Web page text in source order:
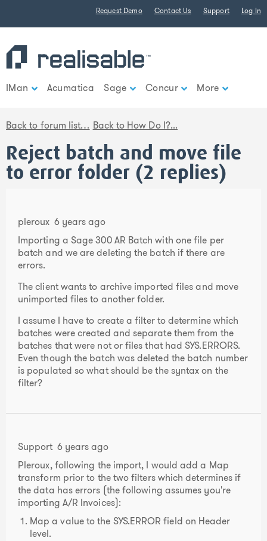
Request Demo Contact Us Support Log In
IMan Acumatica Sage Concur More
Back to forum list… Back to How Do I?...
Reject batch and move file
to error folder (2 replies)
pleroux 6 years ago
Importing a Sage 300 AR Batch with one file per
batch and we are deleting the batch if there are
errors.
The client wants to archive imported files and move
unimported files to another folder.
I assume I have to create a filter to determine which
batches were created and separate them from the
batches that were not or files that had SYS.ERRORS.
Even though the batch was deleted the batch number
is populated so what should be the syntax on the
filter?
Support 6 years ago
Pleroux, following the import, I would add a Map
transform prior to the two filters which determines if
the data has errors (the following assumes you're
importing A/R Invoices):
Map a value to the SYS.ERROR field on Header
level.
Find out more.